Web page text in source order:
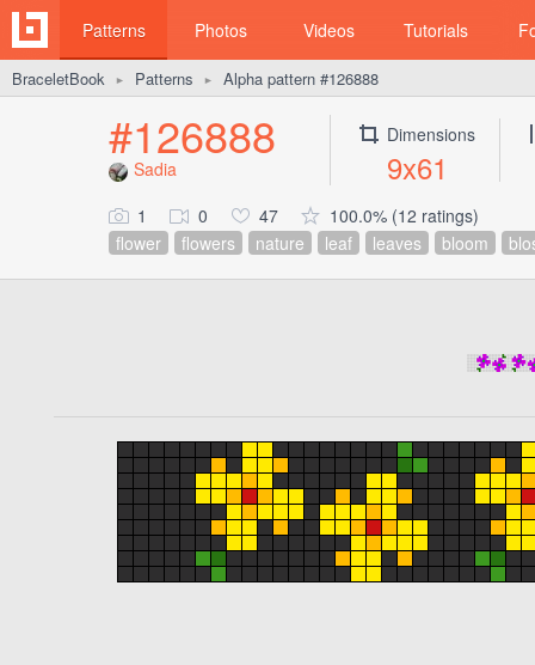
Patterns Photos Videos Tutorials
BraceletBook ► Patterns ► Alpha pattern #126888
#126888
Sadia
Dimensions
9x61
1 0 47
100.0% (12 ratings)
flower
flowers nature leaf leaves bloom